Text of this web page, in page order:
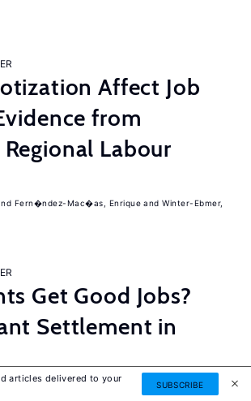
Affect Job
from
Labour
Fern�ndez-Mac�as, Enrique
Winter-Ebmer,
Get Good Jobs?
Settlement in
Stephane
articles delivered to your
SUBSCRIBE